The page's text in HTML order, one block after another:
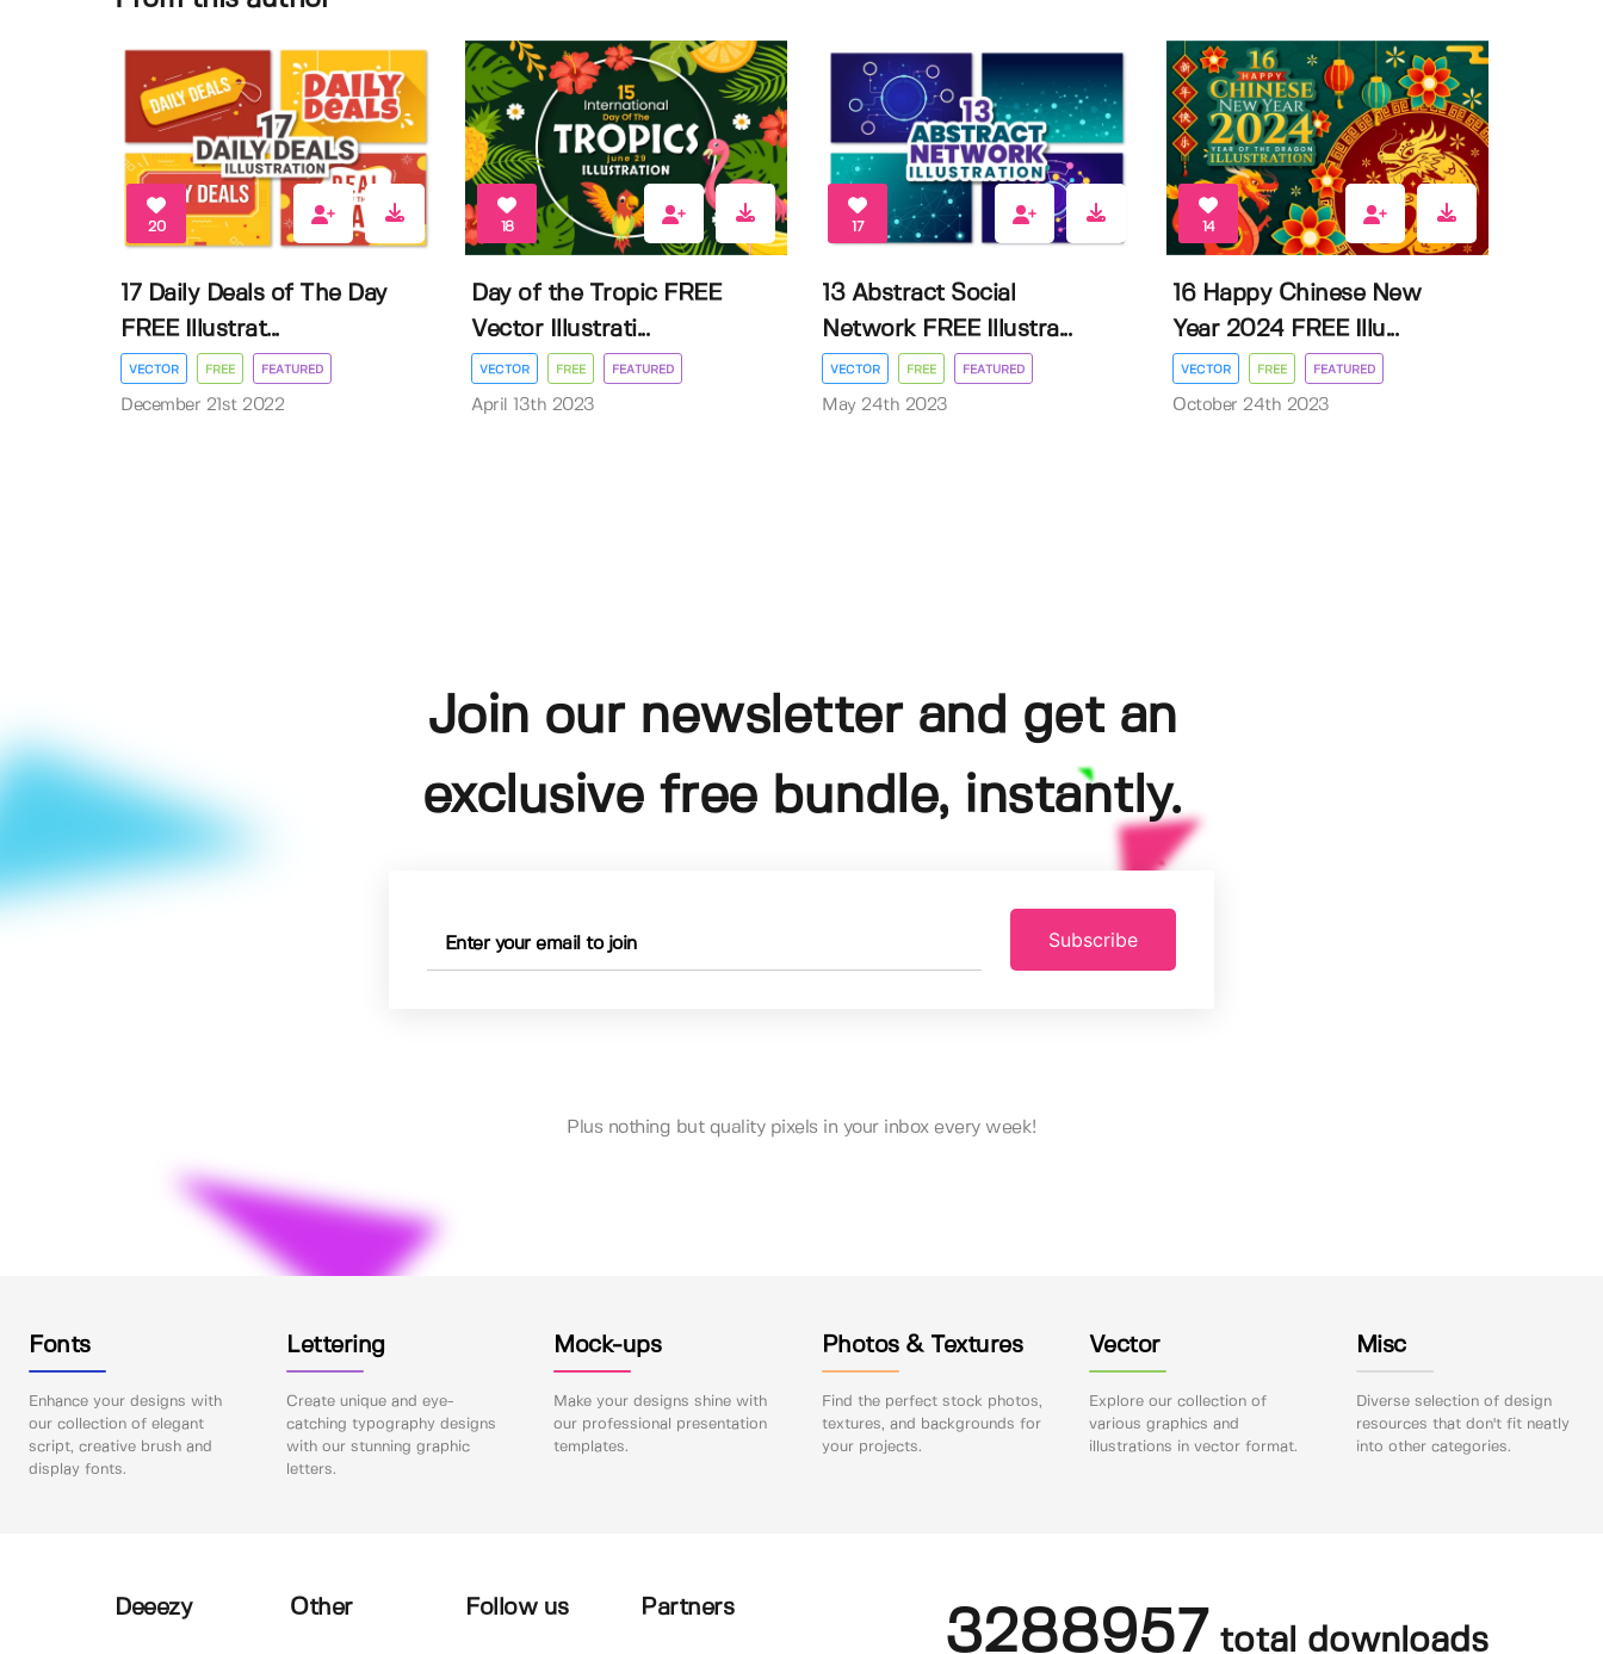
20
17 Daily Deals of The Day
FREE Illustrat...
VECTOR FREE FEATURED
December 21st 2022
18
Day of the Tropic FREE
Vector Illustrati...
VECTOR FREE FEATURED
April 13th 2023
17
13 Abstract Social
Network FREE Illustra...
VECTOR FREE FEATURED
May 24th 2023
14
16 Happy Chinese New
Year 2024 FREE Illu...
VECTOR FREE FEATURED
October 24th 2023
Join our newsletter and get an
exclusive free bundle, instantly.
Subscribe
Plus nothing but quality pixels in your inbox every week!
Fonts
Enhance your designs with
our collection of elegant
script, creative brush and
display fonts.
Lettering
Create unique and eye-
catching typography designs
with our stunning graphic
letters.
Mock-ups
Make your designs shine with
our professional presentation
templates.
Photos & Textures
Find the perfect stock photos,
textures, and backgrounds for
your projects.
Vector
Explore our collection of
various graphics and
illustrations in vector format.
Misc
Diverse selection of design
resources that don't fit neatly
into other categories.
Deeezy Other Follow us Partners 3288957 total downloads